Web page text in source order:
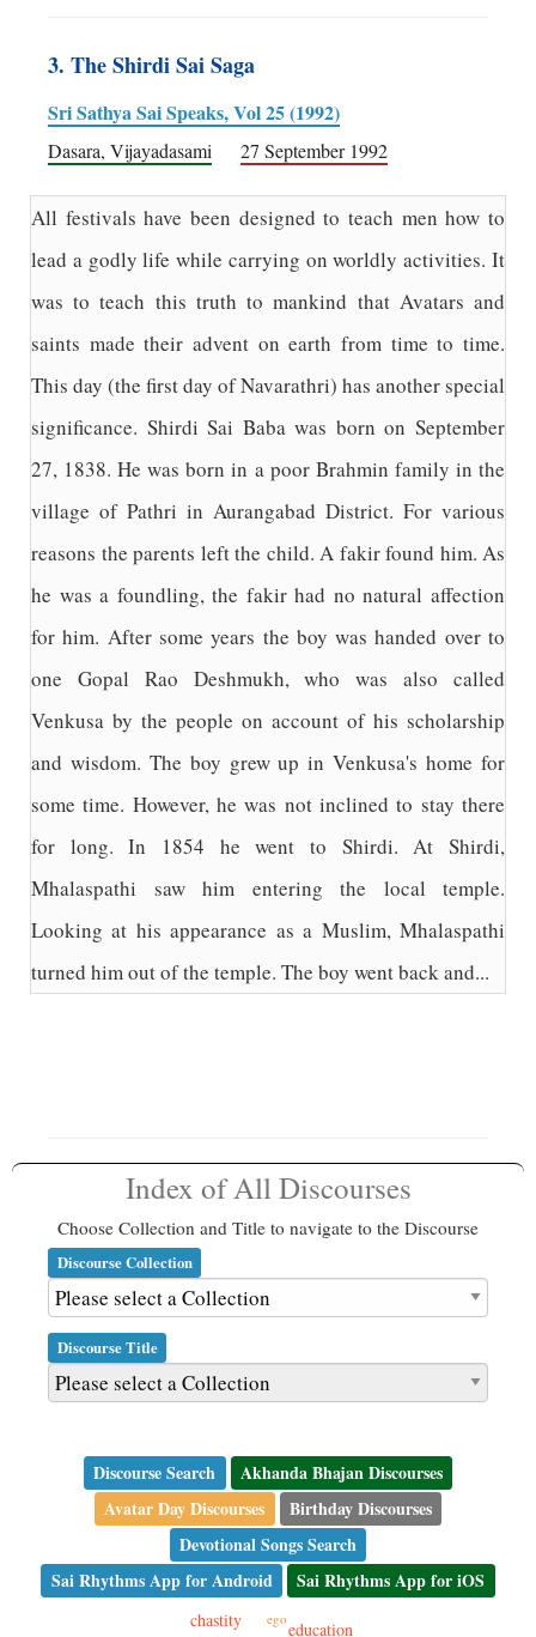
3. The Shirdi Sai Saga
Sri Sathya Sai Speaks, Vol 25 (1992)
Dasara, Vijayadasami 27 September 1992
All festivals have been designed to teach men how to
lead a godly life while carrying on worldly activities. It
was to teach this truth to mankind that Avatars and
saints made their advent on earth from time to time.
This day (the first day of Navarathri) has another special
significance. Shirdi Sai Baba was born on September
27, 1838. He was born in a poor Brahmin family in the
village of Pathri in Aurangabad District. For various
reasons the parents left the child. A fakir found him. As
he was a foundling, the fakir had no natural affection
for him. After some years the boy was handed over to
one Gopal Rao Deshmukh, who was also called
Venkusa by the people on account of his scholarship
and wisdom. The boy grew up in Venkusa's home for
some time. However, he was not inclined to stay there
for long. In 1854 he went to Shirdi. At Shirdi,
Mhalaspathi saw him entering the local temple.
Looking at his appearance as a Muslim, Mhalaspathi
turned him out of the temple. The boy went back and...
Index of All Discourses
Choose Collection and Title to navigate to the Discourse
Discourse Collection
Discourse Title
Discourse Search
Akhanda Bhajan Discourses
Avatar Day Discourses
Birthday Discourses
Devotional Songs Search
Sai Rhythms App for Android
Sai Rhythms App for iOS
education
chastity ego